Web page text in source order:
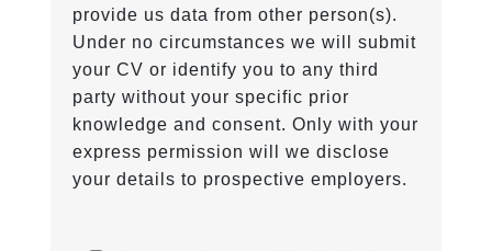
provide us data from other person(s).
Under no circumstances we will submit
your CV or identify you to any third
party without your specific prior
knowledge and consent. Only with your
express permission will we disclose
your details to prospective employers.